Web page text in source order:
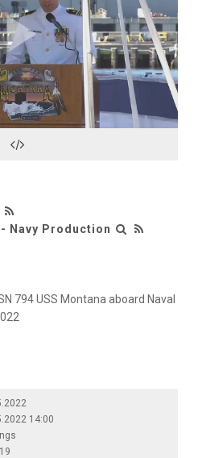
Play
Navy Production
794 USS Montana aboard Naval
14:00